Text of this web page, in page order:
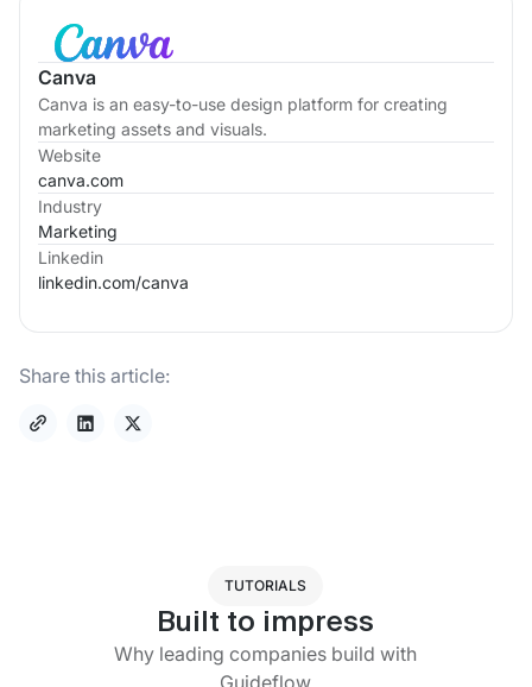
Canva
Canva is an easy-to-use design platform for creating
marketing assets and visuals.
Website
canva.com
Industry
Marketing
Linkedin
linkedin.com/canva
Share this article:
TUTORIALS
Built to impress
Why leading companies build with
Guideflow